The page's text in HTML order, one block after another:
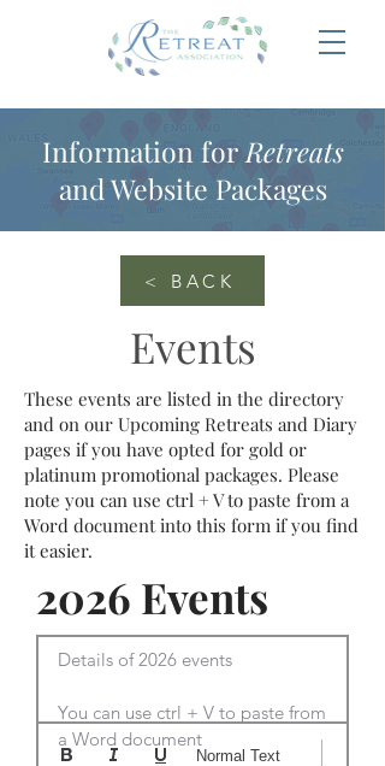
Information for Retreats
and Website Packages
< BACK
Events
These events are listed in the directory
and on our Upcoming Retreats and Diary
pages if you have opted for gold or
platinum promotional packages. Please
note you can use ctrl + V to paste from a
Word document into this form if you find
it easier.
2026 Events
Details of 2026 events
You can use ctrl + V to paste from
a Word document
Normal Text